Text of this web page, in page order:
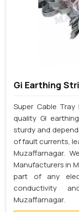
Gi Earthing
Super Cable
quality GI
sturdy and
of fault currents,
Muzaffarnagar.
Manufacturers in
part of any
conductivity
Muzaffarnagar.